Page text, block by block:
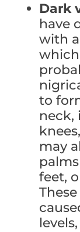
Dark
have
with
which
to
neck,
may
feet,